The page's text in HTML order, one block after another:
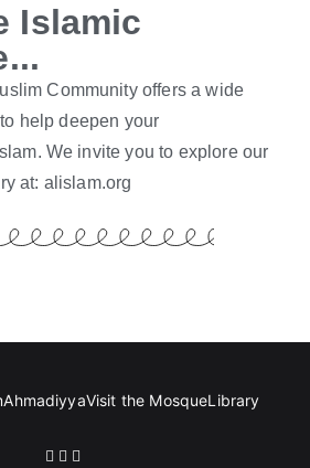
Islamic
Community offers a wide
help deepen your
We invite you to explore our
at: alislam.org
AhmadiyyaVisit the MosqueLibrary